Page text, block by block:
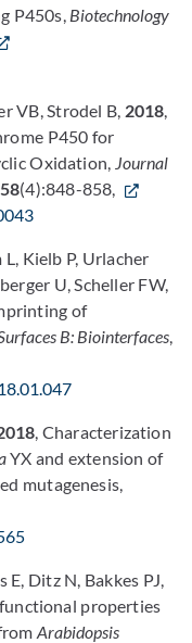
P450s, Biotechnology
VB, Strodel B, 2018,
P450 for
Oxidation, Journal
58(4):848-858,
L, Kielb P, Urlacher
U, Scheller FW,
of
B: Biointerfaces,
, Characterization
YX and extension of
mutagenesis,
Ditz N, Bakkes PJ,
properties
Arabidopsis